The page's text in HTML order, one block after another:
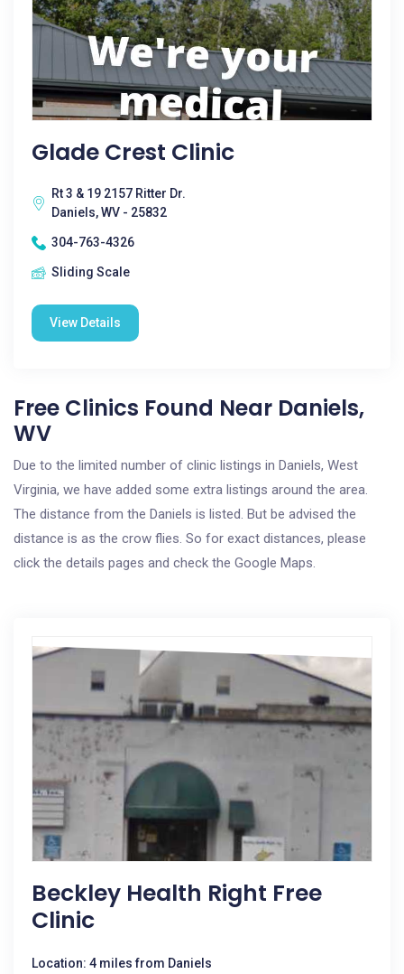
Glade Crest Clinic
Rt 3 & 19 2157 Ritter Dr.
Daniels, WV - 25832
304-763-4326
Sliding Scale
View Details
Free Clinics Found Near Daniels,
WV
Due to the limited number of clinic listings in Daniels, West
Virginia, we have added some extra listings around the area.
The distance from the Daniels is listed. But be advised the
distance is as the crow flies. So for exact distances, please
click the details pages and check the Google Maps.
Beckley Health Right Free
Clinic
Location: 4 miles from Daniels